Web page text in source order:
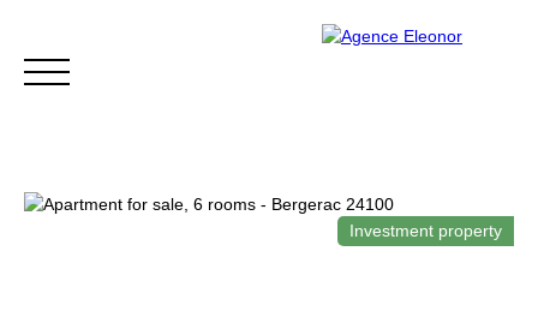
Investment property